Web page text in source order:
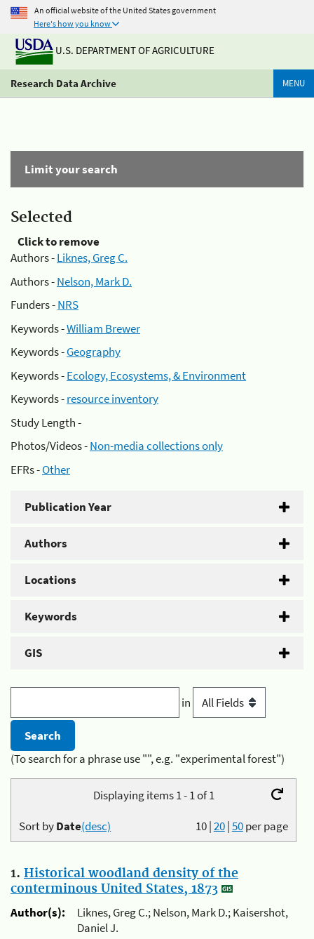
An official website of the United States government
Here's how you know
U.S. DEPARTMENT OF AGRICULTURE
Research Data Archive MENU
Limit your search
Selected
Click to remove
Authors -Liknes, Greg C.
Authors -Nelson, Mark D.
Funders -NRS
Keywords -William Brewer
Keywords -Geography
Keywords -Ecology, Ecosystems, & Environment
Keywords -resource inventory
Study Length -
Photos/Videos -Non-media collections only
EFRs -Other
Publication Year
Authors
Locations
Keywords
GIS
in
(To search for a phrase use "", e.g. "experimental forest")
Displaying items 1 - 1 of 1
10|20|50per page
Sort byDate(desc)
1. Historical woodland density of the
conterminous United States, 1873
Author(s):
Liknes, Greg C.; Nelson, Mark D.; Kaisershot,
Daniel J.